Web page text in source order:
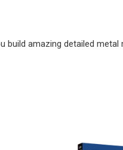
amazing detailed